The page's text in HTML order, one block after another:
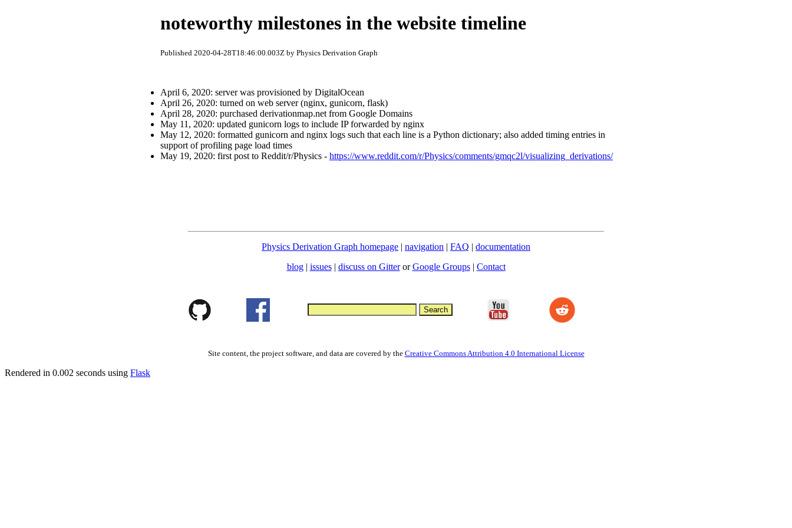
noteworthy milestones in the website timeline
Published 2020-04-28T18:46:00.003Z by Physics Derivation Graph
April 6, 2020: server was provisioned by DigitalOcean
April 26, 2020: turned on web server (nginx, gunicorn, flask)
April 28, 2020: purchased derivationmap.net from Google Domains
May 11, 2020: updated gunicorn logs to include IP forwarded by nginx
May 12, 2020: formatted gunicorn and nginx logs such that each line is a Python dictionary; also added timing entries in
support of profiling page load times
May 19, 2020: first post to Reddit/r/Physics - https://www.reddit.com/r/Physics/comments/gmqc2l/visualizing_derivations/
Physics Derivation Graph homepage | navigation | FAQ | documentation
blog | issues| discuss on GitterorGoogle Groups| Contact
Site content, the project software, and data are covered by the Creative Commons Attribution 4.0 International License
Rendered in 0.002 seconds using Flask